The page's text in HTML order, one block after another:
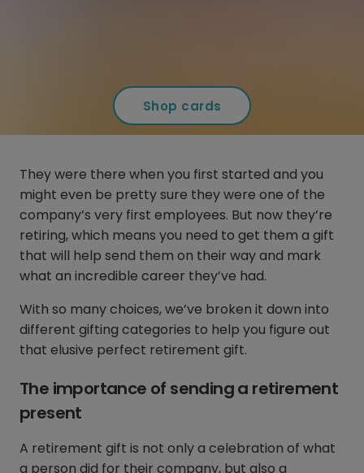
Shop cards
They were there when you first started and you
might even be pretty sure they were one of the
company’s very first employees. But now they’re
retiring, which means you need to get them a gift
that will help send them on their way and mark
what an incredible career they’ve had.
With so many choices, we’ve broken it down into
different gifting categories to help you figure out
that elusive perfect retirement gift.
The importance of sending a retirement
present
A retirement gift is not only a celebration of what
a person did for their company, but also a